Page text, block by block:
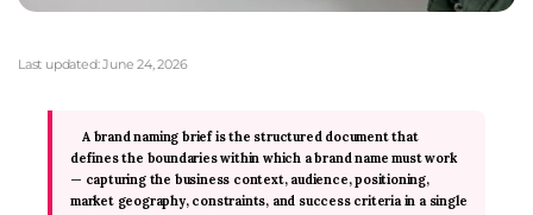
Last updated:June 24, 2026
A brand naming brief is the structured document that
defines the boundaries within which a brand name must work
— capturing the business context, audience, positioning,
market geography, constraints, and success criteria in a single